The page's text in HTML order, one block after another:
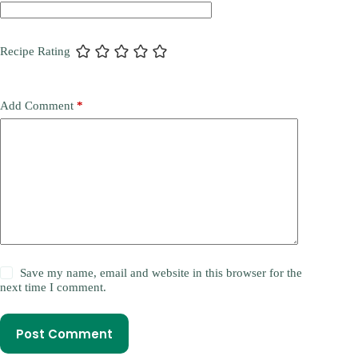
Recipe Rating
Add Comment *
Save my name, email and website in this browser for the
next time I comment.
Post Comment